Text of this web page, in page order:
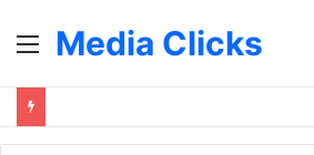
MenuMedia Clicks